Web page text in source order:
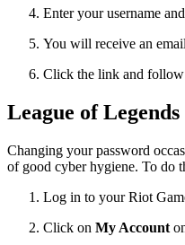
Enter your username
You will receive an
Click the link and follow
League of
Changing your password
of good cyber hygiene. To do
Log in to your Riot
Click on My Account